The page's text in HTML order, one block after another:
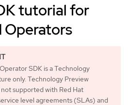
tutorial for
Operators
SDK is a Technology
only. Technology Preview
supported with Red Hat
level agreements (SLAs) and